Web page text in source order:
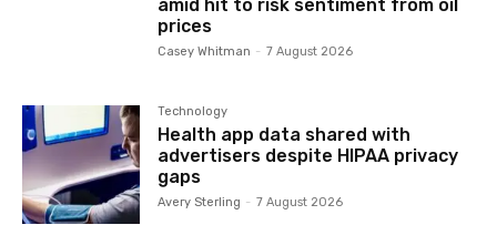
amid hit to risk sentiment from oil
prices
Casey Whitman - 7 August 2026
Technology
Health app data shared with
advertisers despite HIPAA privacy
gaps
Avery Sterling - 7 August 2026